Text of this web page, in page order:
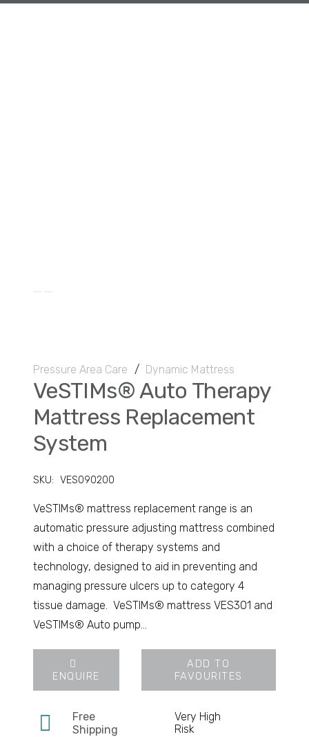
Pressure Area Care / Dynamic Mattress
VeSTIMs® Auto Therapy
Mattress Replacement
System
SKU: VES090200
VeSTIMs® mattress replacement range is an
automatic pressure adjusting mattress combined
with a choice of therapy systems and
technology, designed to aid in preventing and
managing pressure ulcers up to category 4
tissue damage. VeSTIMs® mattress VES301 and
VeSTIMs® Auto pump…
ENQUIRE
ADD TO
FAVOURITES
Free
Shipping
Very High
Risk